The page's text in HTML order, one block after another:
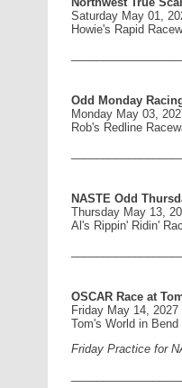
Saturday May 01,
Howie's Rapid
Odd Monday
Monday May 03,
Rob's Redline
NASTE Odd
Thursday May 13,
Al's Rippin' Ridin'
OSCAR Race at
Friday May 14, 2027
Tom's World in Bend
Friday Practice for